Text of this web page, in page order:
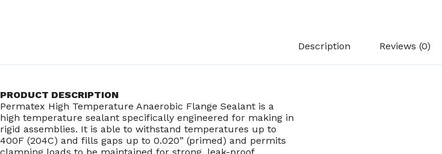
Description Reviews (0)
PRODUCT DESCRIPTION
Permatex High Temperature Anaerobic Flange Sealant is a
high temperature sealant specifically engineered for making in
rigid assemblies. It is able to withstand temperatures up to
400F (204C) and fills gaps up to 0.020” (primed) and permits